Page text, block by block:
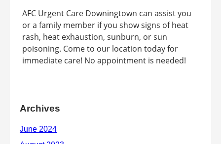
AFC Urgent Care Downingtown can assist you
or a family member if you show signs of heat
rash, heat exhaustion, sunburn, or sun
poisoning. Come to our location today for
immediate care! No appointment is needed!
Archives